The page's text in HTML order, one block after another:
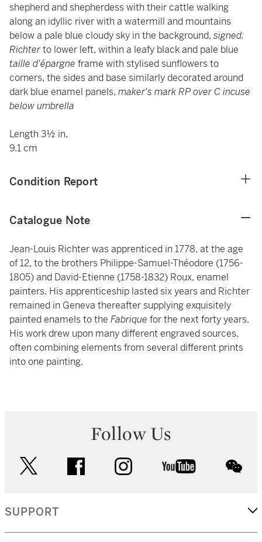
shepherd and shepherdess with their cattle walking
along an idyllic river with a watermill and mountains
below a pale blue cloudy sky in the background, signed:
Richterto lower left, within a leafy black and pale blue
taille d'épargne frame with stylised sunflowers to
corners, the sides and base similarly decorated around
dark blue enamel panels, maker's mark RP over C incuse
below umbrella
Length 3½ in.
9.1 cm
Condition Report
Catalogue Note
Jean-Louis Richter was apprenticed in 1778, at the age
of 12, to the brothers Philippe-Samuel-Théodore (1756-
1805) and David-Etienne (1758-1832) Roux, enamel
painters. His apprenticeship lasted six years and Richter
remained in Geneva thereafter supplying exquisitely
painted enamels to the Fabrique for the next forty years.
His work drew upon many different engraved sources,
often combining elements from several different prints
into one painting.
Follow Us
facebook instagram youtube
SUPPORT